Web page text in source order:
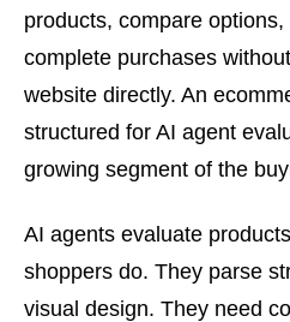
products, compare
complete purchases
website directly. An
structured for AI agent
growing segment of the
AI agents evaluate
shoppers do. They parse
visual design. They need